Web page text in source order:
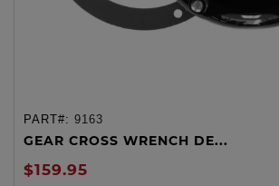
PART#: 9163
GEAR CROSS WRENCH DE...
$159.95